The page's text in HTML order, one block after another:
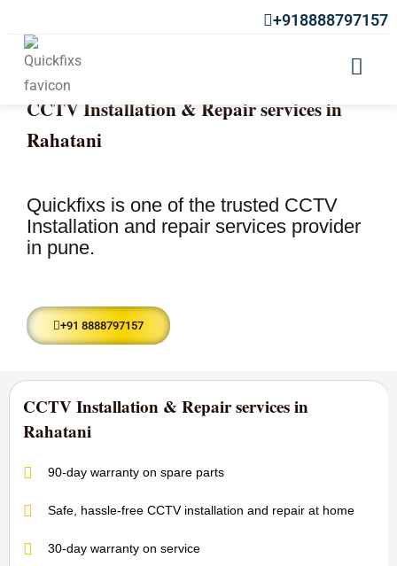
+918888797157
CCTV Installation & Repair services in
Rahatani
Quickfixs is one of the trusted CCTV
Installation and repair services provider
in pune.
+91 8888797157
CCTV Installation & Repair services in
Rahatani
90-day warranty on spare parts
Safe, hassle-free CCTV installation and repair at home
30-day warranty on service